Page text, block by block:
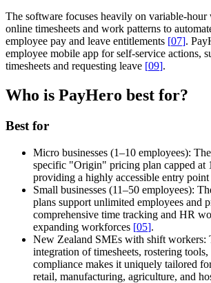
The software focuses heavily on variable-
online timesheets and work patterns to
employee pay and leave entitlements [07].
employee mobile app for self-service actions,
timesheets and requesting leave [09].
Who is PayHero best for?
Best for
Micro businesses (1–10 employees):
specific "Origin" pricing plan capped at
providing a highly accessible entry point
Small businesses (11–50 employees):
plans support unlimited employees and
comprehensive time tracking and HR
expanding workforces [05].
New Zealand SMEs with shift workers:
integration of timesheets, rostering
compliance makes it uniquely tailored
retail, manufacturing, agriculture, and